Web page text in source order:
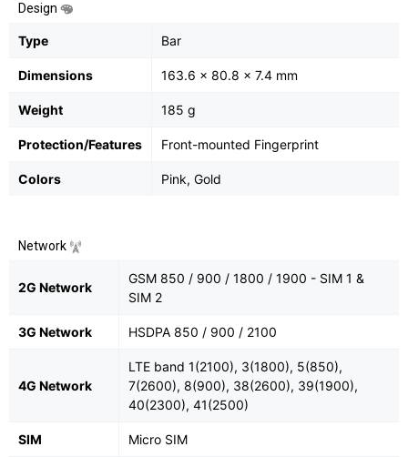
Design
Type Bar
Dimensions 163.6 x 80.8 x 7.4 mm
Weight 185 g
Protection/Features Front-mounted Fingerprint
Colors Pink, Gold
Network
2G Network
GSM 850 / 900 / 1800 / 1900 - SIM 1 &
SIM 2
3G Network HSDPA 850 / 900 / 2100
4G Network
LTE band 1(2100), 3(1800), 5(850),
7(2600), 8(900), 38(2600), 39(1900),
40(2300), 41(2500)
SIM Micro SIM